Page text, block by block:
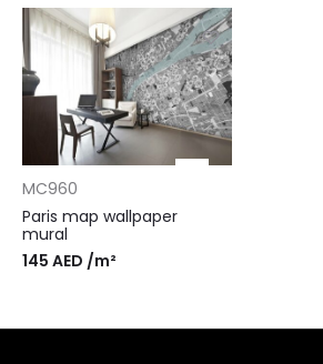
MC960
Paris map wallpaper
mural
145 AED /m²